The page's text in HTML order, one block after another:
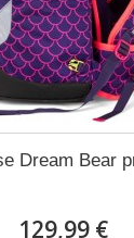
Dream Bear
129,99 €